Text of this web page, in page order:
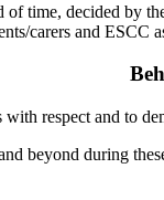
of time, decided by
carers and ESCC
respect and to
beyond during